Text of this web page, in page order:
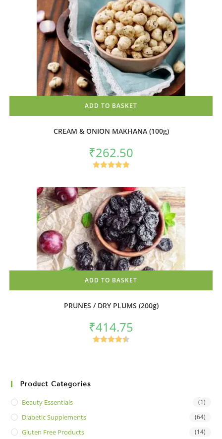
ADD TO BASKET
CREAM & ONION MAKHANA (100g)
₹262.50
out of 5
ADD TO BASKET
PRUNES / DRY PLUMS (200g)
₹414.75
Product Categories
Beauty Essentials (1)
Diabetic Supplements (64)
Gluten Free Products (14)